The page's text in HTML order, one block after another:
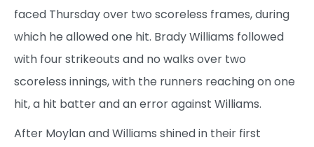
faced Thursday over two scoreless frames, during
which he allowed one hit. Brady Williams followed
with four strikeouts and no walks over two
scoreless innings, with the runners reaching on one
hit, a hit batter and an error against Williams.
After Moylan and Williams shined in their first